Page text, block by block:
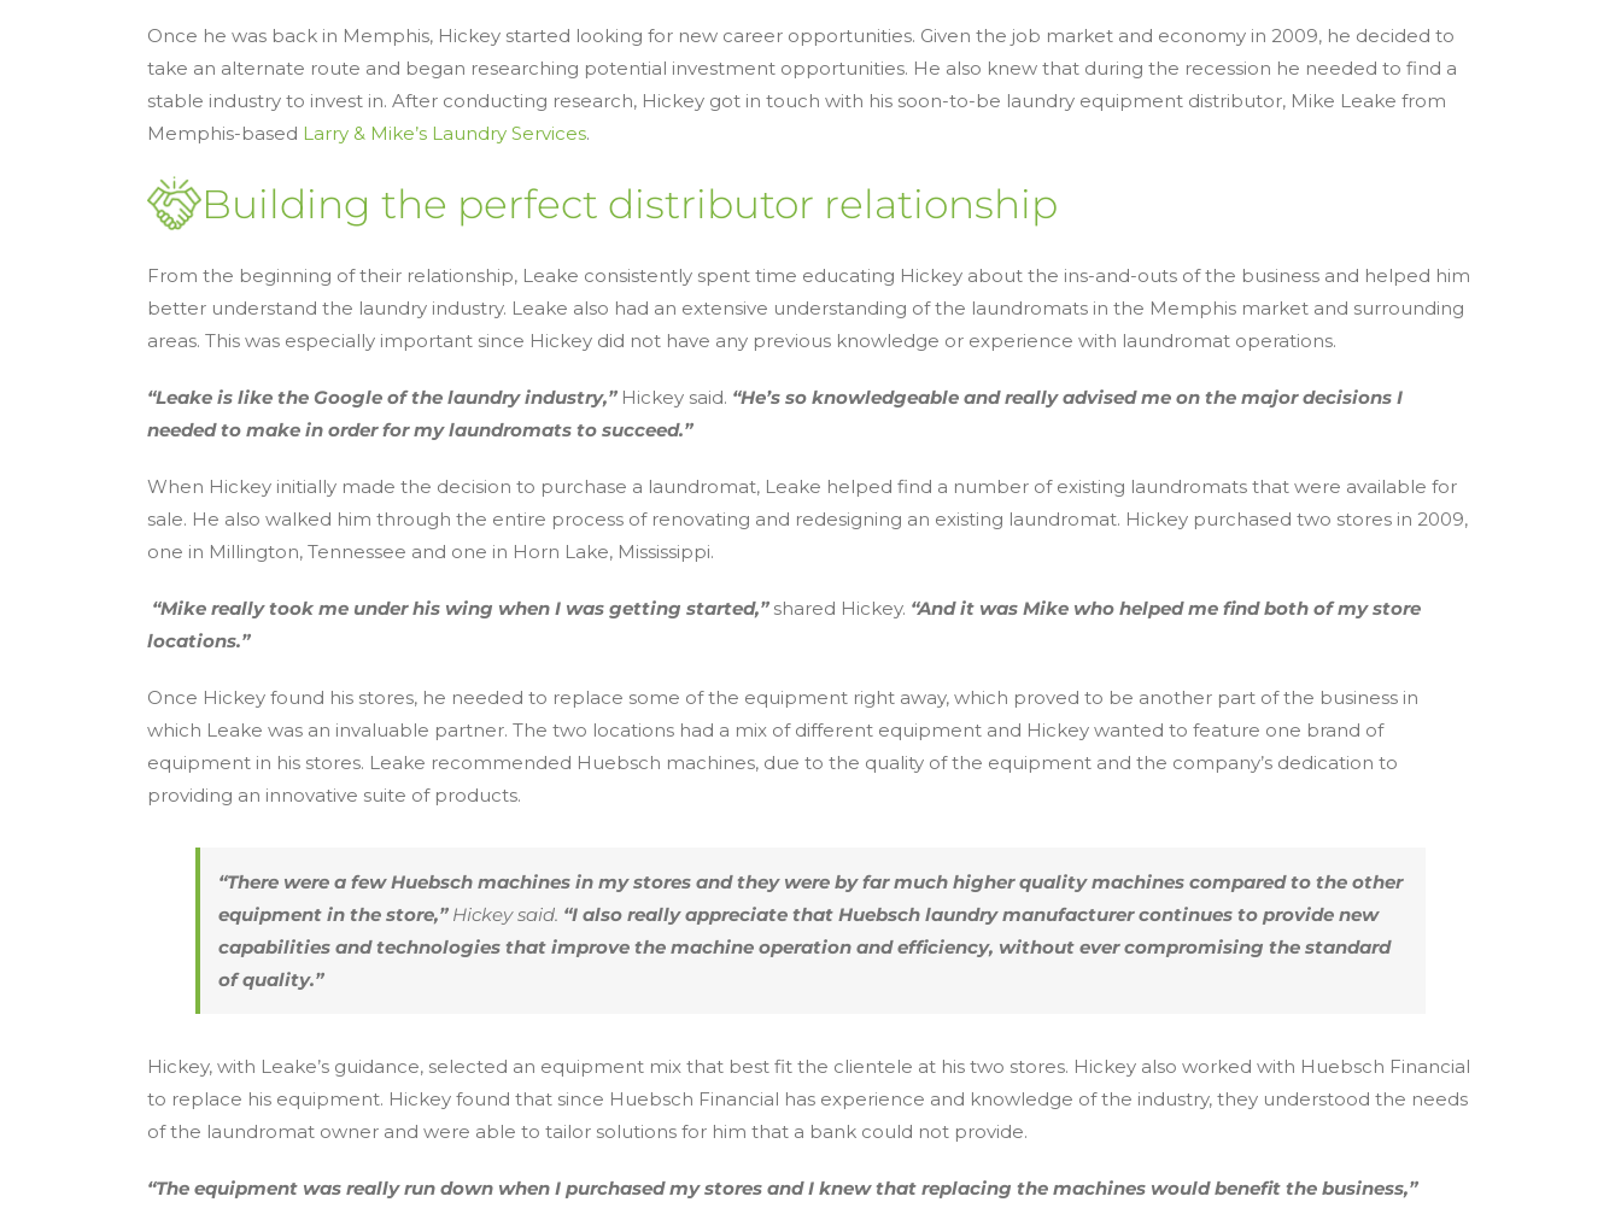
Once he was back in Memphis, Hickey started looking for new career opportunities. Given the job market and economy in 2009, he decided to
take an alternate route and began researching potential investment opportunities. He also knew that during the recession he needed to find a
stable industry to invest in. After conducting research, Hickey got in touch with his soon-to-be laundry equipment distributor, Mike Leake from
Memphis-based Larry & Mike’s Laundry Services.
Building the perfect distributor relationship
From the beginning of their relationship, Leake consistently spent time educating Hickey about the ins-and-outs of the business and helped him
better understand the laundry industry. Leake also had an extensive understanding of the laundromats in the Memphis market and surrounding
areas. This was especially important since Hickey did not have any previous knowledge or experience with laundromat operations.
“Leake is like the Google of the laundry industry,” Hickey said. “He’s so knowledgeable and really advised me on the major decisions I
needed to make in order for my laundromats to succeed.”
When Hickey initially made the decision to purchase a laundromat, Leake helped find a number of existing laundromats that were available for
sale. He also walked him through the entire process of renovating and redesigning an existing laundromat. Hickey purchased two stores in 2009,
one in Millington, Tennessee and one in Horn Lake, Mississippi.
“Mike really took me under his wing when I was getting started,” shared Hickey. “And it was Mike who helped me find both of my store
locations.”
Once Hickey found his stores, he needed to replace some of the equipment right away, which proved to be another part of the business in
which Leake was an invaluable partner. The two locations had a mix of different equipment and Hickey wanted to feature one brand of
equipment in his stores. Leake recommended Huebsch machines, due to the quality of the equipment and the company’s dedication to
providing an innovative suite of products.
“There were a few Huebsch machines in my stores and they were by far much higher quality machines compared to the other
equipment in the store,”Hickey said. “I also really appreciate that Huebsch laundry manufacturer continues to provide new
capabilities and technologies that improve the machine operation and efficiency, without ever compromising the standard
of quality.”
Hickey, with Leake’s guidance, selected an equipment mix that best fit the clientele at his two stores. Hickey also worked with Huebsch Financial
to replace his equipment. Hickey found that since Huebsch Financial has experience and knowledge of the industry, they understood the needs
of the laundromat owner and were able to tailor solutions for him that a bank could not provide.
“The equipment was really run down when I purchased my stores and I knew that replacing the machines would benefit the business,”